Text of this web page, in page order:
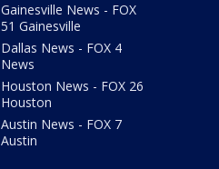
Gainesville News - FOX
51 Gainesville
Dallas News - FOX 4
News
Houston News - FOX 26
Houston
Austin News - FOX 7
Austin